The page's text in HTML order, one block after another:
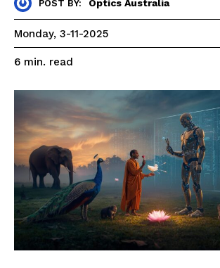
POST BY: Optics Australia
Monday, 3-11-2025
6 min. read